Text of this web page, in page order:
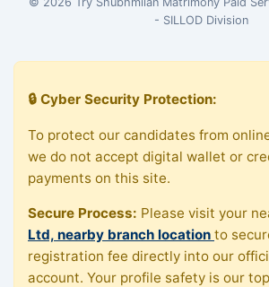
- SILLOD Division
🔒 Cyber Security Protection:
To protect our candidates from
we do not accept digital wallet or
payments on this site.
Secure Process: Please visit your
Ltd, nearby branch location to
registration fee directly into our
account. Your profile safety is our